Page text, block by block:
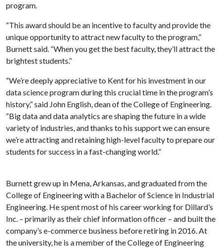
program.
“This award should be an incentive to faculty and provide the
unique opportunity to attract new faculty to the program,”
Burnett said. “When you get the best faculty, they’ll attract the
brightest students.”
“We’re deeply appreciative to Kent for his investment in our
data science program during this crucial time in the program’s
history,” said John English, dean of the College of Engineering.
“Big data and data analytics are shaping the future in a wide
variety of industries, and thanks to his support we can ensure
we’re attracting and retaining high-level faculty to prepare our
students for success in a fast-changing world.”
Burnett grew up in Mena, Arkansas, and graduated from the
College of Engineering with a Bachelor of Science in Industrial
Engineering. He spent most of his career working for Dillard’s
Inc. – primarily as their chief information officer – and built the
company’s e-commerce business before retiring in 2016. At
the university, he is a member of the College of Engineering